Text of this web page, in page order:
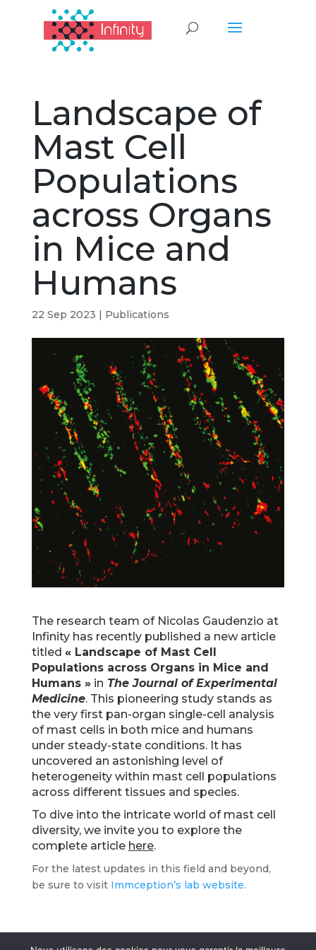
Landscape of
Mast Cell
Populations
across Organs
in Mice and
Humans
22 Sep 2023 | Publications
The research team of Nicolas Gaudenzio at
Infinity has recently published a new article
titled « Landscape of Mast Cell
Populations across Organs in Mice and
Humans »in The Journal of Experimental
Medicine. This pioneering study stands as
the very first pan-organ single-cell analysis
of mast cells in both mice and humans
under steady-state conditions. It has
uncovered an astonishing level of
heterogeneity within mast cell populations
across different tissues and species.
To dive into the intricate world of mast cell
diversity, we invite you to explore the
complete article here.
For the latest updates in this field and beyond,
be sure to visit Immception’s lab website.